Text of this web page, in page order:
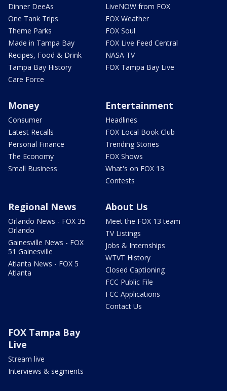
Dinner DeeAs
One Tank Trips
Theme Parks
Made in Tampa Bay
Recipes, Food & Drink
Tampa Bay History
Care Force
LiveNOW from FOX
FOX Weather
FOX Soul
FOX Live Feed Central
NASA TV
FOX Tampa Bay Live
Money
Consumer
Latest Recalls
Personal Finance
The Economy
Small Business
Entertainment
Headlines
FOX Local Book Club
Trending Stories
FOX Shows
What's on FOX 13
Contests
Regional News
Orlando News - FOX 35
Orlando
Gainesville News - FOX
51 Gainesville
Atlanta News - FOX 5
Atlanta
About Us
Meet the FOX 13 team
TV Listings
Jobs & Internships
WTVT History
Closed Captioning
FCC Public File
FCC Applications
Contact Us
FOX Tampa Bay
Live
Stream live
Interviews & segments